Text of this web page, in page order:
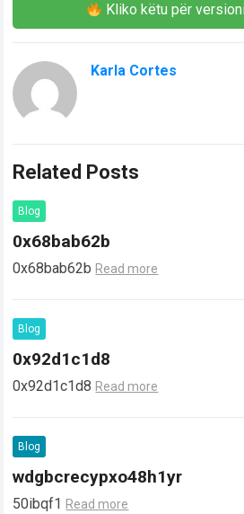
Kliko këtu për
Karla Cortes
Related Posts
Blog
0x68bab62b
0x68bab62b Read more
Blog
0x92d1c1d8
0x92d1c1d8 Read more
Blog
wdgbcrecypxo48h1yr
50ibqf1 Read more